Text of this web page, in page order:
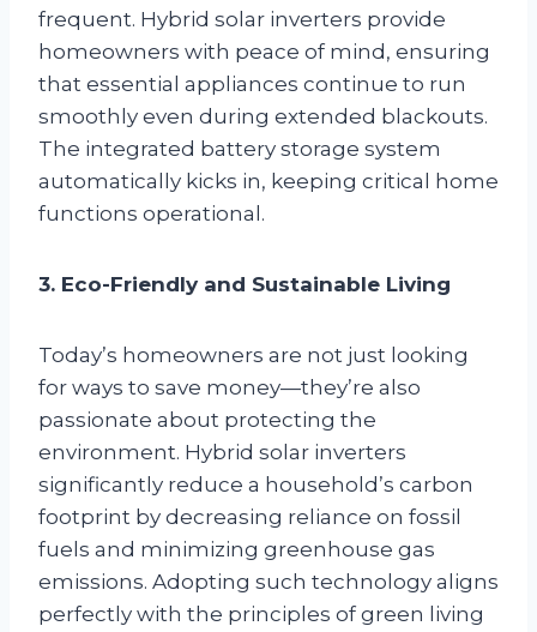
frequent. Hybrid solar inverters provide
homeowners with peace of mind, ensuring
that essential appliances continue to run
smoothly even during extended blackouts.
The integrated battery storage system
automatically kicks in, keeping critical home
functions operational.
3. Eco-Friendly and Sustainable Living
Today’s homeowners are not just looking
for ways to save money—they’re also
passionate about protecting the
environment. Hybrid solar inverters
significantly reduce a household’s carbon
footprint by decreasing reliance on fossil
fuels and minimizing greenhouse gas
emissions. Adopting such technology aligns
perfectly with the principles of green living